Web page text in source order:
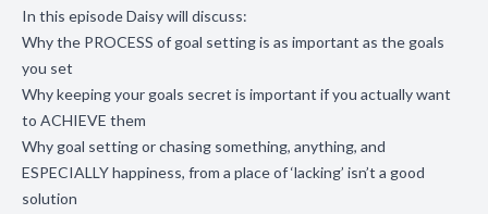
In this episode Daisy will discuss:
Why the PROCESS of goal setting is as important as the goals
you set
Why keeping your goals secret is important if you actually want
to ACHIEVE them
Why goal setting or chasing something, anything, and
ESPECIALLY happiness, from a place of ‘lacking’ isn’t a good
solution